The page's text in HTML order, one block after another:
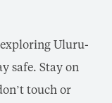
Uluru-
safe. Stay on
touch or